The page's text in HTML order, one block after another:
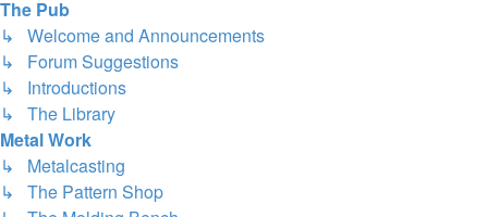
The Pub
↳ Welcome and Announcements
↳ Forum Suggestions
↳ Introductions
↳ The Library
Metal Work
↳ Metalcasting
↳ The Pattern Shop